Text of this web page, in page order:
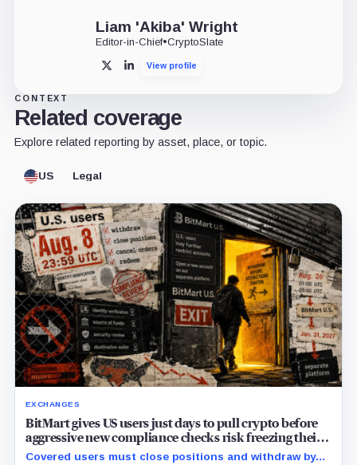
Liam 'Akiba' Wright
Editor-in-Chief•CryptoSlate
X LinkedInView profile
CONTEXT
Related coverage
Explore related reporting by asset, place, or topic.
US Legal
EXCHANGES
BitMart gives US users just days to pull crypto before
aggressive new compliance checks risk freezing their
assets
Covered users must close positions and withdraw by